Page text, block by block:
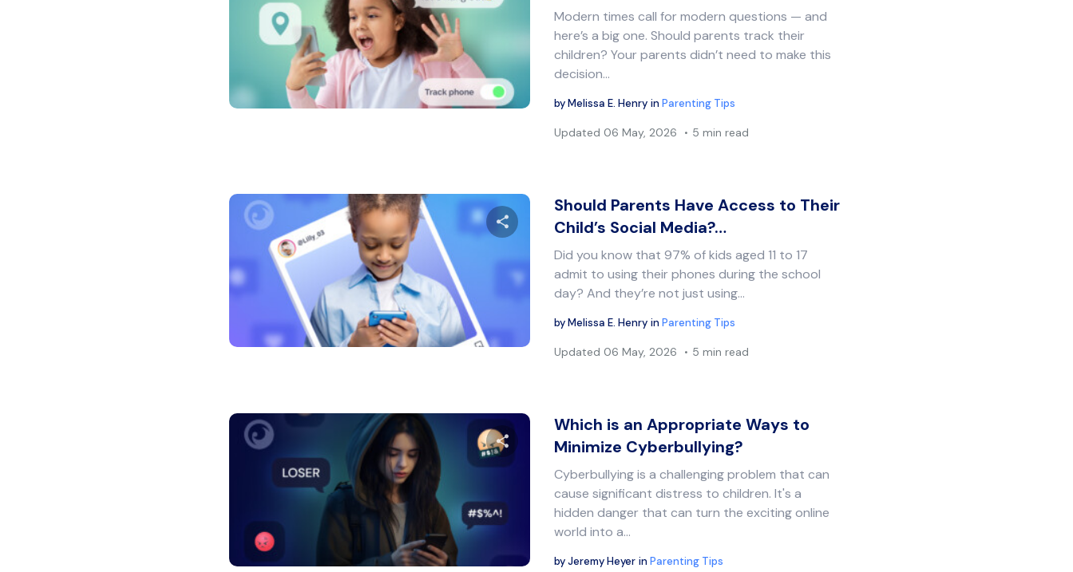
Share this article
Twitter
Modern times call for modern questions — and
here’s a big one. Should parents track their
children? Your parents didn’t need to make this
decision…
byMelissa E. Henry inParenting Tips
Updated 06 May, 2026 5 min read
Share this article
Facebook Copy Link
Should Parents Have Access to Their
Child’s Social Media?…
Did you know that 97% of kids aged 11 to 17
admit to using their phones during the school
day? And they’re not just using…
byMelissa E. Henry inParenting Tips
Updated 06 May, 2026 5 min read
Share this article
Which is an Appropriate Ways to
Minimize Cyberbullying?
Cyberbullying is a challenging problem that can
cause significant distress to children. It's a
hidden danger that can turn the exciting online
world into a…
byJeremy Heyer inParenting Tips